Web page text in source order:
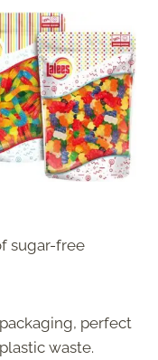
sugar-free
perfect
waste.